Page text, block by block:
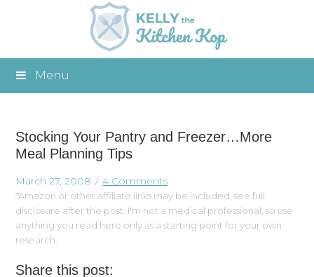
Menu
Stocking Your Pantry and Freezer…More
Meal Planning Tips
March 27, 2008 4 Comments
*Amazon or other affiliate links may be included, see full
disclosure after the post. I'm not a medical professional, so use
anything you read here only as a starting point for your own
research.
Share this post: